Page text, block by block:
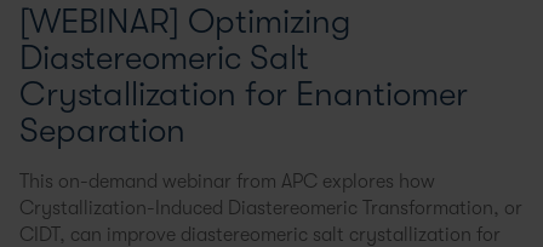
[WEBINAR] Optimizing
Diastereomeric Salt
Crystallization for Enantiomer
Separation
This on-demand webinar from APC explores how
Crystallization-Induced Diastereomeric Transformation, or
CIDT, can improve diastereomeric salt crystallization for